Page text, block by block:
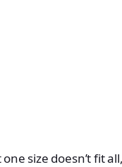
size doesn’t fit